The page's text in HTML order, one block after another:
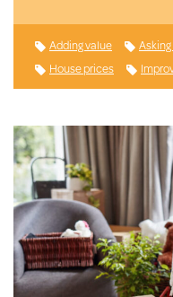
Adding value
House prices